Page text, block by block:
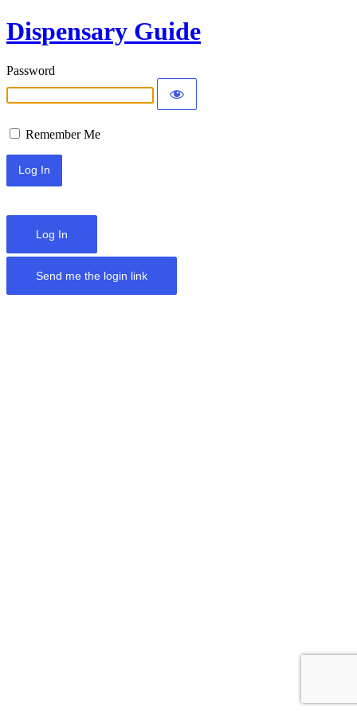
Dispensary Guide
Password
Remember Me
Log In
Send me the login link